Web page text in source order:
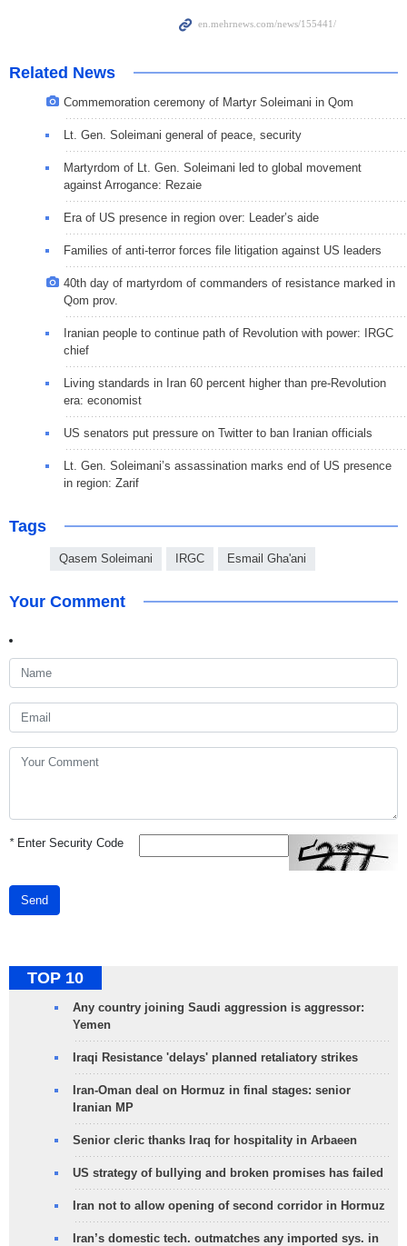
Related News
Commemoration ceremony of Martyr Soleimani in Qom
Lt. Gen. Soleimani general of peace, security
Martyrdom of Lt. Gen. Soleimani led to global movement
against Arrogance: Rezaie
Era of US presence in region over: Leader’s aide
Families of anti-terror forces file litigation against US leaders
40th day of martyrdom of commanders of resistance marked in
Qom prov.
Iranian people to continue path of Revolution with power: IRGC
chief
Living standards in Iran 60 percent higher than pre-Revolution
era: economist
US senators put pressure on Twitter to ban Iranian officials
Lt. Gen. Soleimani’s assassination marks end of US presence
in region: Zarif
Tags
Qasem Soleimani IRGC Esmail Gha'ani
Your Comment
*Enter Security Code
Send
TOP 10
Any country joining Saudi aggression is aggressor:
Yemen
Iraqi Resistance 'delays' planned retaliatory strikes
Iran-Oman deal on Hormuz in final stages: senior
Iranian MP
Senior cleric thanks Iraq for hospitality in Arbaeen
US strategy of bullying and broken promises has failed
Iran not to allow opening of second corridor in Hormuz
Iran’s domestic tech. outmatches any imported sys. in